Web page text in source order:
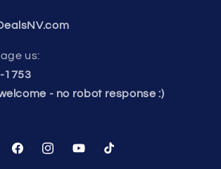
us:
1753
- no robot response :)
FacebookInstagramYouTubeTikTok